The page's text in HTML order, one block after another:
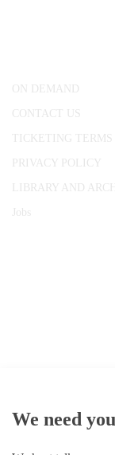
ON DEMAND
CONTACT US
TICKETING
PRIVACY POLICY
LIBRARY AND
Jobs
We need